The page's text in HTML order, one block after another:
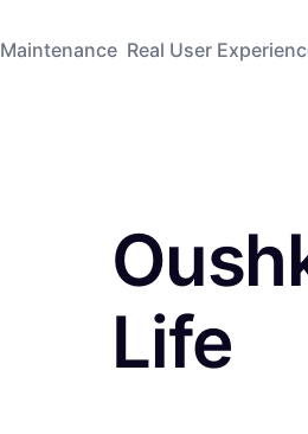
Maintenance Real User
Life